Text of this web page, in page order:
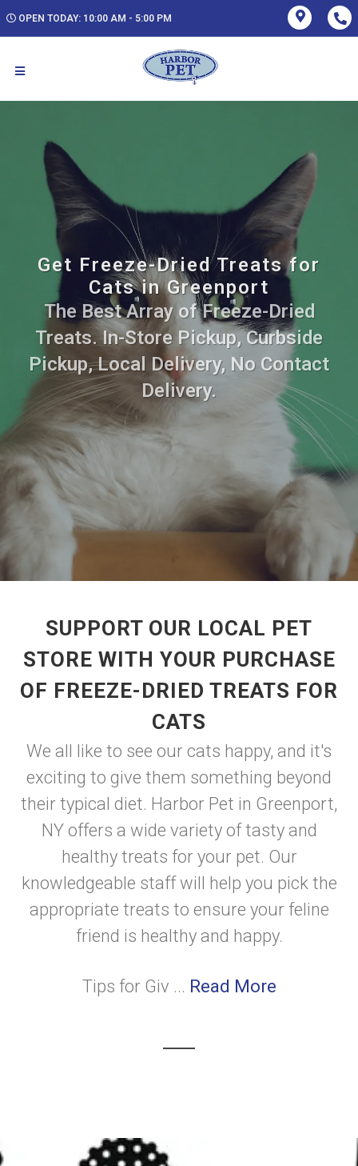
OPEN TODAY: 10:00 AM - 5:00 PM
Get Freeze-Dried Treats for
Cats in Greenport
The Best Array of Freeze-Dried
Treats. In-Store Pickup, Curbside
Pickup, Local Delivery, No Contact
Delivery.
SUPPORT OUR LOCAL PET
STORE WITH YOUR PURCHASE
OF FREEZE-DRIED TREATS FOR
CATS
We all like to see our cats happy, and it's
exciting to give them something beyond
their typical diet. Harbor Pet in Greenport,
NY offers a wide variety of tasty and
healthy treats for your pet. Our
knowledgeable staff will help you pick the
appropriate treats to ensure your feline
friend is healthy and happy.
Tips for Giv ... Read More